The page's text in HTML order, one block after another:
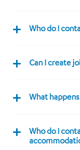
Who do I
Can I create
What
Who do I